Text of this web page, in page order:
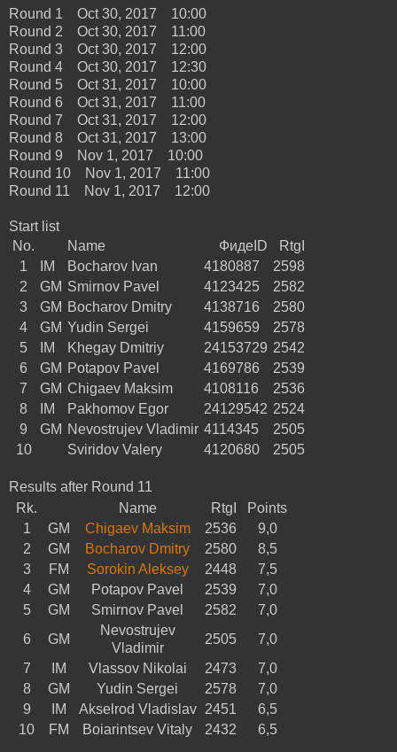
Round 1 Oct 30, 2017 10:00
Round 2 Oct 30, 2017 11:00
Round 3 Oct 30, 2017 12:00
Round 4 Oct 30, 2017 12:30
Round 5 Oct 31, 2017 10:00
Round 6 Oct 31, 2017 11:00
Round 7 Oct 31, 2017 12:00
Round 8 Oct 31, 2017 13:00
Round 9 Nov 1, 2017 10:00
Round 10 Nov 1, 2017 11:00
Round 11 Nov 1, 2017 12:00
Start list
No.
Name ФидеID
RtgI
1
IM Bocharov Ivan 4180887
2598
2
GM Smirnov Pavel 4123425
2582
3
GM Bocharov Dmitry 4138716
2580
4
GM Yudin Sergei 4159659
2578
5
IM Khegay Dmitriy 24153729 2542
6
GM Potapov Pavel 4169786
2539
7
GM Chigaev Maksim 4108116
2536
8
IM Pakhomov Egor 24129542 2524
9
GM Nevostrujev Vladimir 4114345
2505
10
Sviridov Valery 4120680 2505
Results after Round 11
Rk.
Name RtgI
Points
1
GM Chigaev Maksim 2536
9,0
2
GM Bocharov Dmitry 2580
8,5
3
FM Sorokin Aleksey 2448
7,5
4
GM Potapov Pavel 2539
7,0
5
GM Smirnov Pavel 2582
7,0
6
GM
Nevostrujev
Vladimir
2505
7,0
7
IM Vlassov Nikolai 2473
7,0
8
GM Yudin Sergei 2578
7,0
9
IM Akselrod Vladislav 2451
6,5
10
FM Boiarintsev Vitaly 2432 6,5